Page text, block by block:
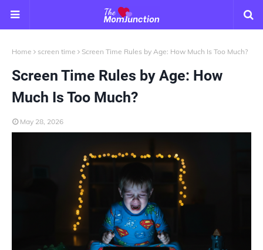
Home screen time Screen Time Rules by Age: How Much Is Too Much?
Screen Time Rules by Age: How
Much Is Too Much?
May 28, 2026